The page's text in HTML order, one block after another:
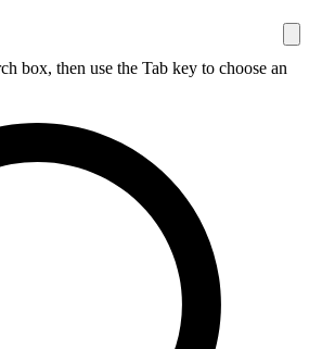
box, then use the Tab key to choose an